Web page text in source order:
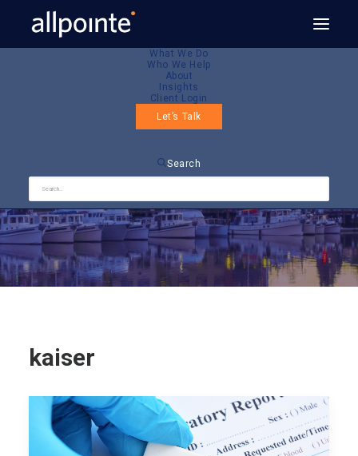
What We Do
Who We Help
About
Insights
Client Login
Let’s Talk
Search
kaiser